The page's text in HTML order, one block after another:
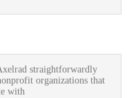
straightforwardly
organizations that
with